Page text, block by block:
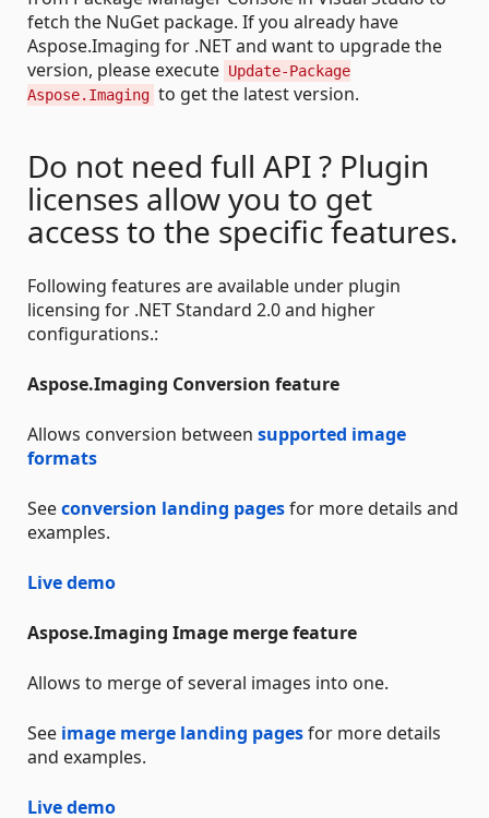
fetch the NuGet package. If you already have
Aspose.Imaging for .NET and want to upgrade the
version, please execute Update-Package
Aspose.Imaging to get the latest version.
Do not need full API ? Plugin
licenses allow you to get
access to the specific features.
Following features are available under plugin
licensing for .NET Standard 2.0 and higher
configurations.:
Aspose.Imaging Conversion feature
Allows conversion between supported image
formats
Seeconversion landing pagesfor more details and
examples.
Live demo
Aspose.Imaging Image merge feature
Allows to merge of several images into one.
See image merge landing pagesfor more details
and examples.
Live demo